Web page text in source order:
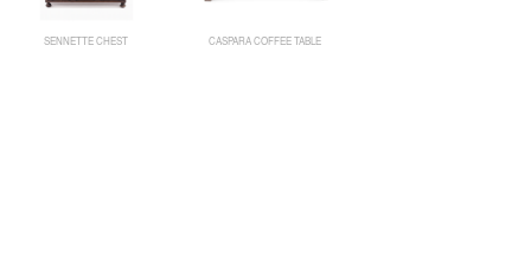
SENNETTE CHEST CASPARA COFFEE TABLE